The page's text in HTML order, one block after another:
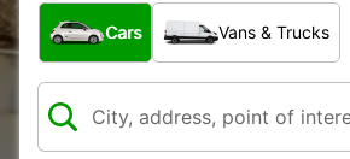
What type of vehicle?
Cars Vans & Trucks